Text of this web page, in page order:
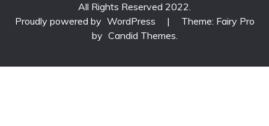
All Rights Reserved 2022.
Proudly powered by WordPress |
Theme: Fairy Pro
by Candid Themes.